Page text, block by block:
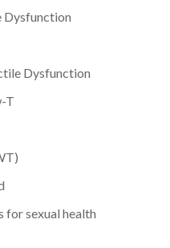
Dysfunction
Dysfunction
T
for sexual health